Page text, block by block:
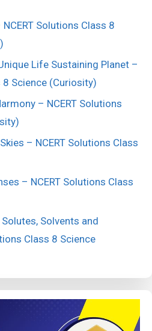
Solutions Class 8
Life Sustaining Planet –
8 Science (Curiosity)
– NCERT Solutions
– NCERT Solutions Class
– NCERT Solutions Class
Solvents and
Class 8 Science